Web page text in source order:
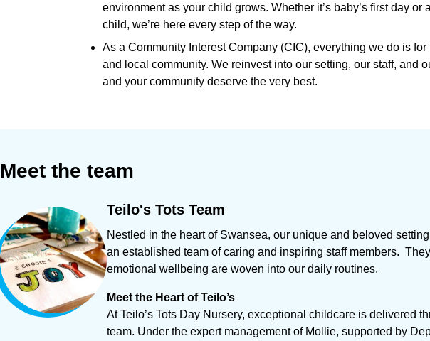
environment as your child grows. Whether it’s baby’s first day or
child, we’re here every step of the way.
As a Community Interest Company (CIC), everything we do is
and local community. We reinvest into our setting, our staff, and
and your community deserve the very best.
Meet the team
Teilo's Tots Team
Nestled in the heart of Swansea, our unique and beloved
an established team of caring and inspiring staff members.
emotional wellbeing are woven into our daily routines.
Meet the Heart of Teilo’s
At Teilo’s Tots Day Nursery, exceptional childcare is delivered
team. Under the expert management of Mollie, supported by